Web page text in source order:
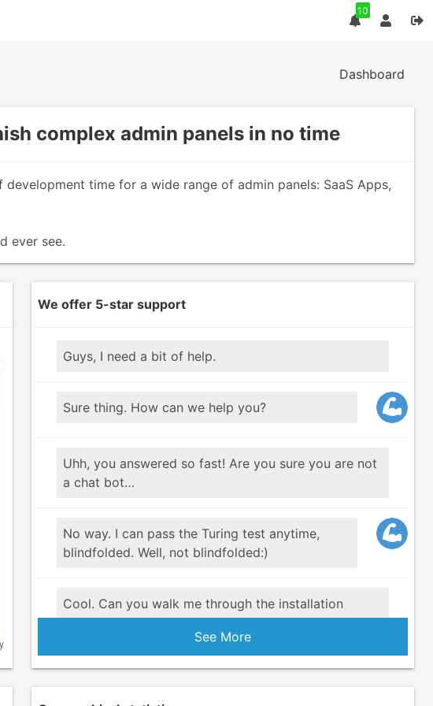
10
Dashboard
complex admin panels in no time
time for a wide range of admin panels: SaaS Apps,
ever see.
We offer 5-star support
Guys, I need a bit of help.
Sure thing. How can we help you?
Uhh, you answered so fast! Are you sure you are not
a chat bot…
No way. I can pass the Turing test anytime,
blindfolded. Well, not blindfolded:)
Cool. Can you walk me through the installation
process.
Sure. Did you check the Documentationhere
See More